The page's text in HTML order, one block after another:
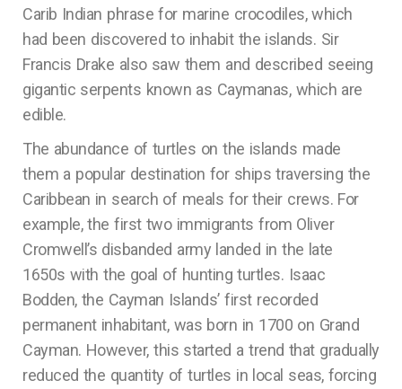
Carib Indian phrase for marine crocodiles, which
had been discovered to inhabit the islands. Sir
Francis Drake also saw them and described seeing
gigantic serpents known as Caymanas, which are
edible.
The abundance of turtles on the islands made
them a popular destination for ships traversing the
Caribbean in search of meals for their crews. For
example, the first two immigrants from Oliver
Cromwell’s disbanded army landed in the late
1650s with the goal of hunting turtles. Isaac
Bodden, the Cayman Islands’ first recorded
permanent inhabitant, was born in 1700 on Grand
Cayman. However, this started a trend that gradually
reduced the quantity of turtles in local seas, forcing